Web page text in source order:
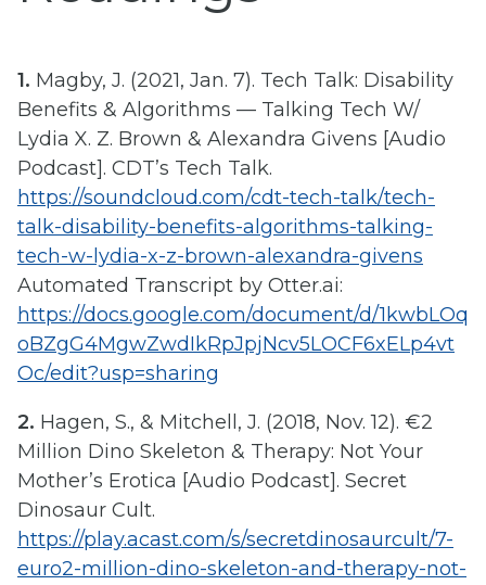
1. Magby, J. (2021, Jan. 7). Tech Talk: Disability
Benefits & Algorithms — Talking Tech W/
Lydia X. Z. Brown & Alexandra Givens [Audio
Podcast]. CDT’s Tech Talk.
https://soundcloud.com/cdt-tech-talk/tech-
talk-disability-benefits-algorithms-talking-
tech-w-lydia-x-z-brown-alexandra-givens
Automated Transcript by Otter.ai:
https://docs.google.com/document/d/1kwbLOq
oBZgG4MgwZwdIkRpJpjNcv5LOCF6xELp4vt
Oc/edit?usp=sharing
2. Hagen, S., & Mitchell, J. (2018, Nov. 12). €2
Million Dino Skeleton & Therapy: Not Your
Mother’s Erotica [Audio Podcast]. Secret
Dinosaur Cult.
https://play.acast.com/s/secretdinosaurcult/7-
euro2-million-dino-skeleton-and-therapy-not-